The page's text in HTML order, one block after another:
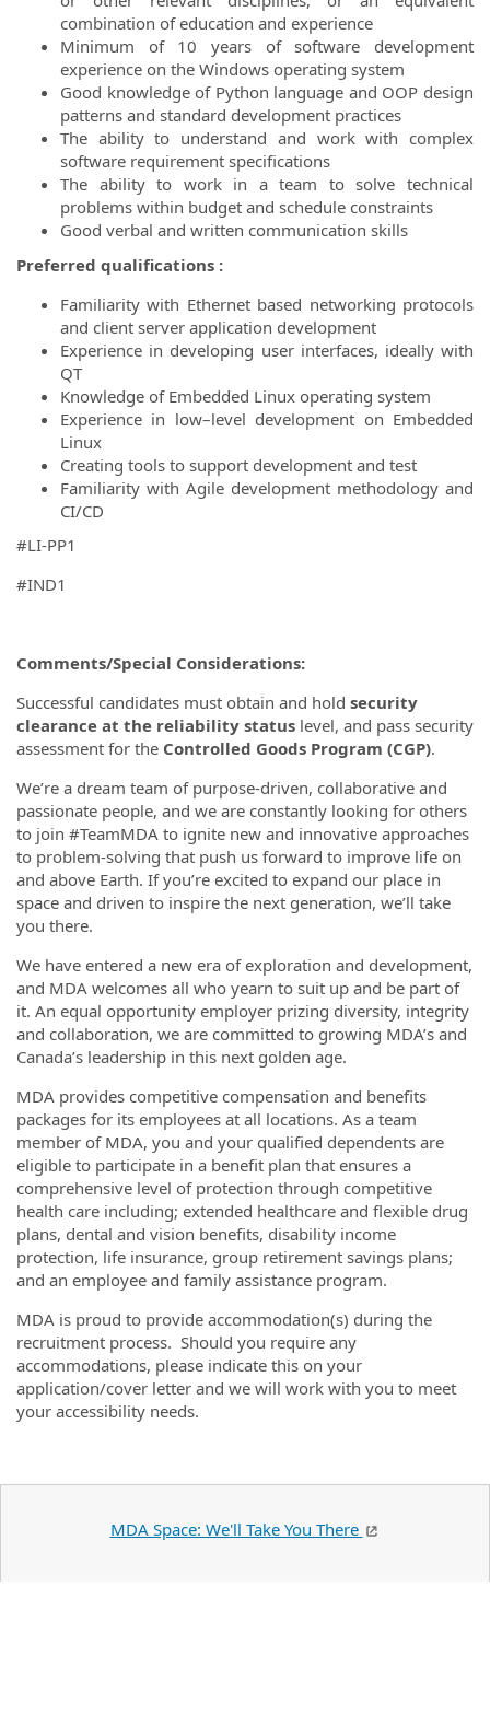
combination of education and experience
Minimum of 10 years of software development
experience on the Windows operating system
Good knowledge of Python language and OOP design
patterns and standard development practices
The ability to understand and work with complex
software requirement specifications
The ability to work in a team to solve technical
problems within budget and schedule constraints
Good verbal and written communication skills
Preferred qualifications :
Familiarity with Ethernet based networking protocols
and client server application development
Experience in developing user interfaces, ideally with
QT
Knowledge of Embedded Linux operating system
Experience in low–level development on Embedded
Linux
Creating tools to support development and test
Familiarity with Agile development methodology and
CI/CD
#LI-PP1
#IND1
Comments/Special Considerations:
Successful candidates must obtain and hold security
clearance at the reliability status level, and pass security
assessment for the Controlled Goods Program (CGP).
We’re a dream team of purpose-driven, collaborative and
passionate people, and we are constantly looking for others
to join #TeamMDA to ignite new and innovative approaches
to problem-solving that push us forward to improve life on
and above Earth. If you’re excited to expand our place in
space and driven to inspire the next generation, we’ll take
you there.
We have entered a new era of exploration and development,
and MDA welcomes all who yearn to suit up and be part of
it. An equal opportunity employer prizing diversity, integrity
and collaboration, we are committed to growing MDA’s and
Canada’s leadership in this next golden age.
MDA provides competitive compensation and benefits
packages for its employees at all locations. As a team
member of MDA, you and your qualified dependents are
eligible to participate in a benefit plan that ensures a
comprehensive level of protection through competitive
health care including; extended healthcare and flexible drug
plans, dental and vision benefits, disability income
protection, life insurance, group retirement savings plans;
and an employee and family assistance program.
MDA is proud to provide accommodation(s) during the
recruitment process. Should you require any
accommodations, please indicate this on your
application/cover letter and we will work with you to meet
your accessibility needs.
MDA Space: We'll Take You There